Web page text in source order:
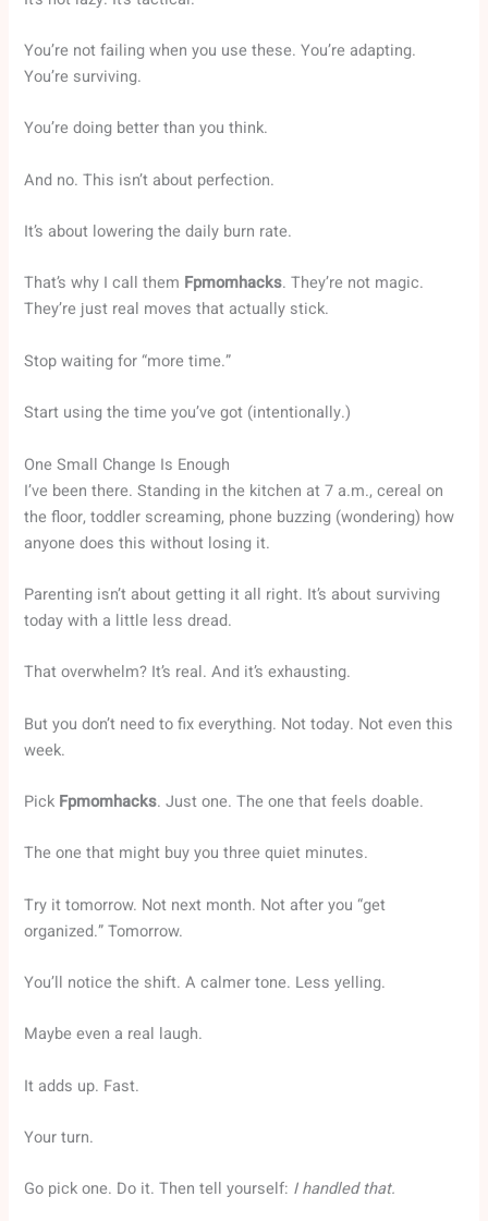
You’re not failing when you use these. You’re adapting.
You’re surviving.
You’re doing better than you think.
And no. This isn’t about perfection.
It’s about lowering the daily burn rate.
That’s why I call them Fpmomhacks. They’re not magic.
They’re just real moves that actually stick.
Stop waiting for “more time.”
Start using the time you’ve got (intentionally.)
One Small Change Is Enough
I’ve been there. Standing in the kitchen at 7 a.m., cereal on
the floor, toddler screaming, phone buzzing (wondering) how
anyone does this without losing it.
Parenting isn’t about getting it all right. It’s about surviving
today with a little less dread.
That overwhelm? It’s real. And it’s exhausting.
But you don’t need to fix everything. Not today. Not even this
week.
Pick Fpmomhacks. Just one. The one that feels doable.
The one that might buy you three quiet minutes.
Try it tomorrow. Not next month. Not after you “get
organized.” Tomorrow.
You’ll notice the shift. A calmer tone. Less yelling.
Maybe even a real laugh.
It adds up. Fast.
Your turn.
Go pick one. Do it. Then tell yourself: I handled that.